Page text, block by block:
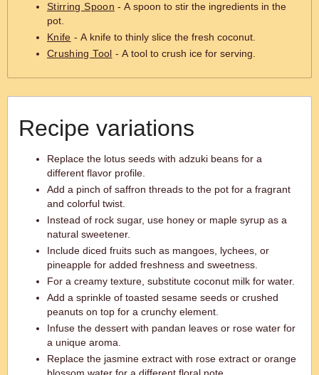
Stirring Spoon - A spoon to stir the ingredients in the
pot.
Knife - A knife to thinly slice the fresh coconut.
Crushing Tool - A tool to crush ice for serving.
Recipe variations
Replace the lotus seeds with adzuki beans for a
different flavor profile.
Add a pinch of saffron threads to the pot for a fragrant
and colorful twist.
Instead of rock sugar, use honey or maple syrup as a
natural sweetener.
Include diced fruits such as mangoes, lychees, or
pineapple for added freshness and sweetness.
For a creamy texture, substitute coconut milk for water.
Add a sprinkle of toasted sesame seeds or crushed
peanuts on top for a crunchy element.
Infuse the dessert with pandan leaves or rose water for
a unique aroma.
Replace the jasmine extract with rose extract or orange